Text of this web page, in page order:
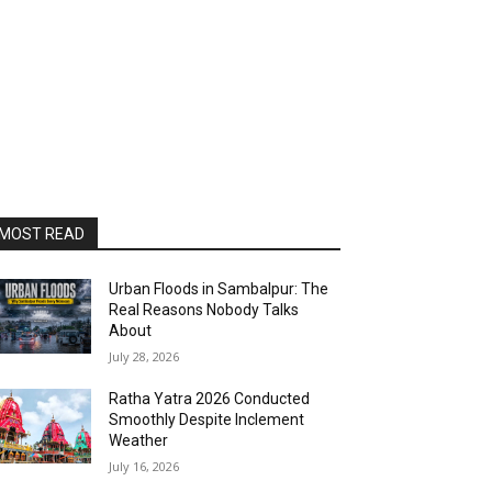
READ
Urban Floods in Sambalpur: The
Real Reasons Nobody Talks
About
July 28, 2026
Ratha Yatra 2026 Conducted
Smoothly Despite Inclement
Weather
July 16, 2026